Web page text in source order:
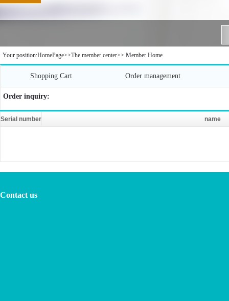
Your position:HomePage>>The member center>> Member Home
Shopping Cart Order management
Order inquiry:
Serial number name
Contact us